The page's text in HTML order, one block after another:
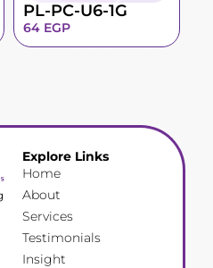
PL-PC-U6-1G
64 EGP
Explore Links
Home
About
Services
Testimonials
Insight